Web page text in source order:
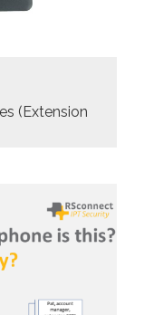
(Extension